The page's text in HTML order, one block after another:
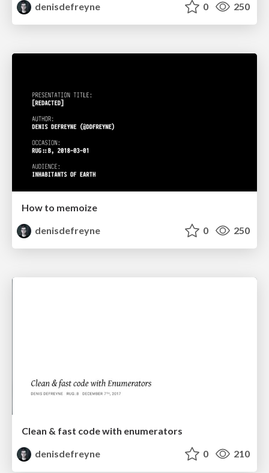
denisdefreyne
0 250
How to memoize
denisdefreyne
0 250
Clean & fast code with enumerators
denisdefreyne
0 210